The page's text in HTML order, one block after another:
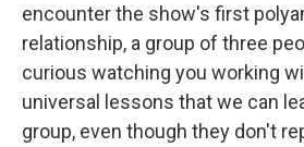
encounter the show's first
relationship, a group of three
curious watching you working
universal lessons that we can
group, even though they don't